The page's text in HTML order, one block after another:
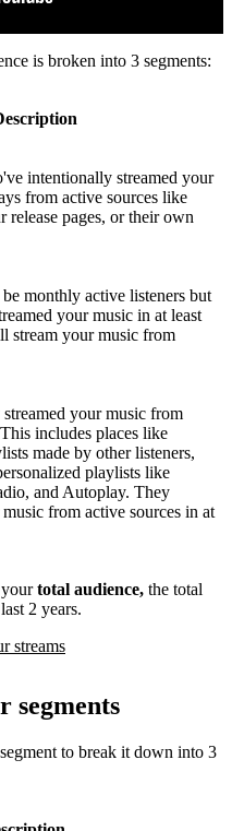
is broken into 3 segments:
intentionally streamed your
from active sources like
pages, or their own
monthly active listeners but
your music in at least
stream your music from
your music from
includes places like
made by other listeners,
playlists like
and Autoplay. They
from active sources in at
yourtotal audience, the total
2 years.
streams
segments
segment to break it down into 3